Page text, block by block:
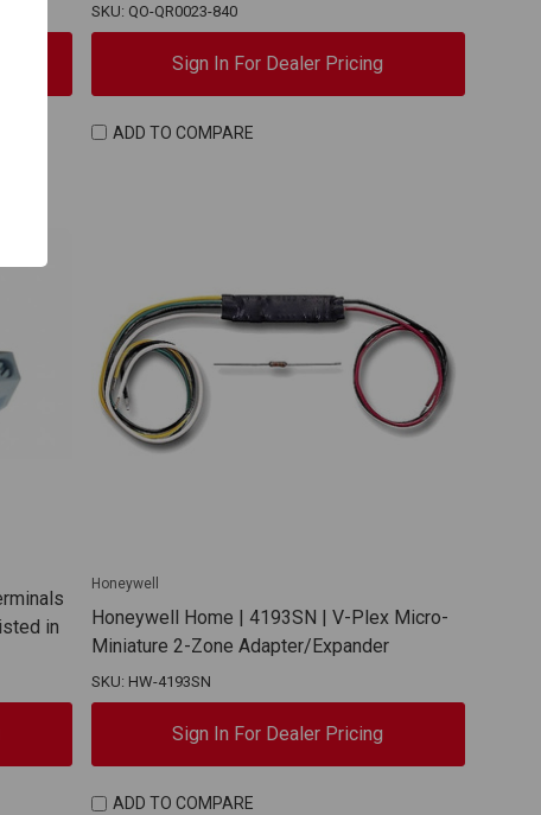
SKU: QO-QR0023-840
Sign In For Dealer Pricing
ADD TO COMPARE
in
Honeywell
Honeywell Home | 4193SN | V-Plex Micro-
Miniature 2-Zone Adapter/Expander
SKU: HW-4193SN
Sign In For Dealer Pricing
ADD TO COMPARE